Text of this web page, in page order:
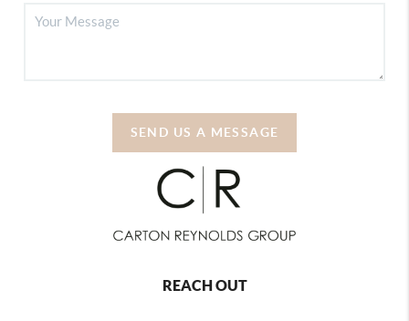
SEND US A MESSAGE
REACH OUT